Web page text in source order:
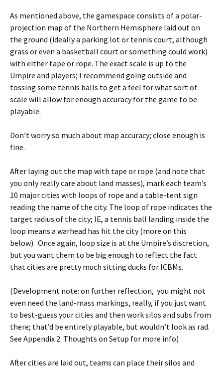
As mentioned above, the gamespace consists of a polar-
projection map of the Northern Hemisphere laid out on
the ground (ideally a parking lot or tennis court, although
grass or even a basketball court or something could work)
with either tape or rope. The exact scale is up to the
Umpire and players; I recommend going outside and
tossing some tennis balls to get a feel for what sort of
scale will allow for enough accuracy for the game to be
playable.
Don’t worry so much about map accuracy; close enough is
fine.
After laying out the map with tape or rope (and note that
you only really care about land masses), mark each team’s
10 major cities with loops of rope and a table-tent sign
reading the name of the city. The loop of rope indicates the
target radius of the city; IE, a tennis ball landing inside the
loop means a warhead has hit the city (more on this
below). Once again, loop size is at the Umpire’s discretion,
but you want them to be big enough to reflect the fact
that cities are pretty much sitting ducks for ICBMs.
(Development note: on further reflection, you might not
even need the land-mass markings, really, if you just want
to best-guess your cities and then work silos and subs from
there; that’d be entirely playable, but wouldn’t look as rad.
See Appendix 2: Thoughts on Setup for more info)
After cities are laid out, teams can place their silos and